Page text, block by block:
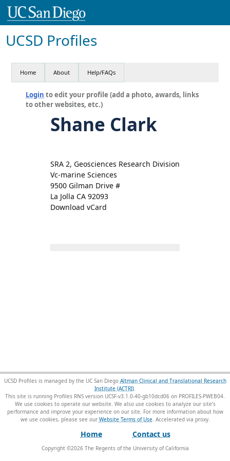
UCSD Profiles
Home About Help/FAQs
Login to edit your profile (add a photo, awards, links
to other websites, etc.)
Shane Clark
SRA 2, Geosciences Research Division
Vc-marine Sciences
9500 Gilman Drive #
La Jolla CA 92093
Download vCard
UCSD Profiles is managed by the UC San Diego Altman Clinical and Translational Research
Institute (ACTRI).
This site is running Profiles RNS version UCSF-v3.1.0-40-gb10dcd06 on PROFILES-PWEB04.
We use cookies to operate our website. We also use cookies to analyze our site’s
performance and improve your experience on our site. For more information about how
we use cookies, please see our Website Terms of Use.
Home Contact us
Copyright ©2026The Regents of the University of California